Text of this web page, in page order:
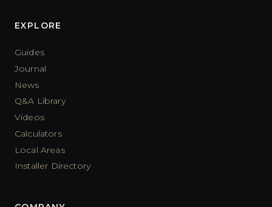
EXPLORE
Guides
Journal
News
Q&A Library
Videos
Calculators
Local Areas
Installer Directory